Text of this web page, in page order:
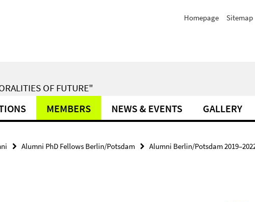
Homepage Sitemap
OF FUTURE"
MEMBERS NEWS & EVENTS GALLERY
Alumni PhD Fellows Berlin/Potsdam Alumni Berlin/Potsdam